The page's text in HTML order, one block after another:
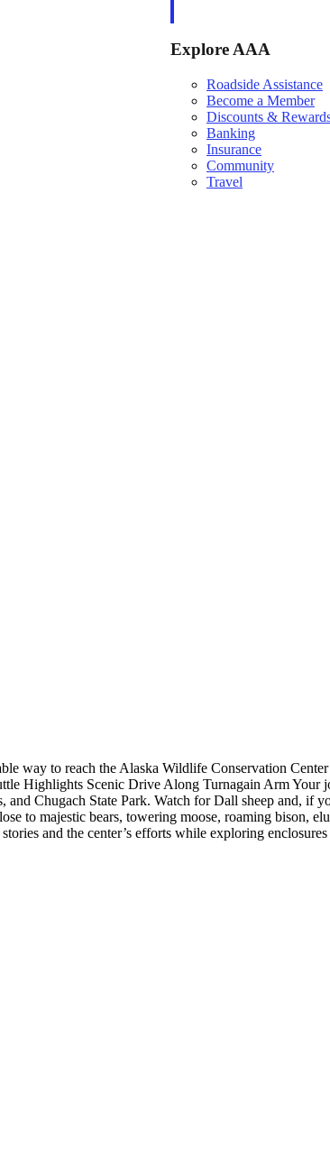
Explore AAA
Roadside Assistance
Become a Member
Discounts &
Banking
Insurance
Community
Travel
way to reach the Alaska Wildlife Conservation
Highlights Scenic Drive Along Turnagain Arm Your
and Chugach State Park. Watch for Dall sheep and,
to majestic bears, towering moose, roaming bison,
and the center’s efforts while exploring